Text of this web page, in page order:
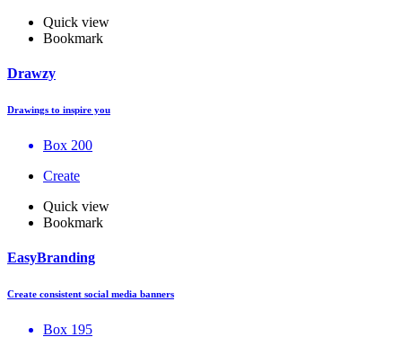
Quick view
Bookmark
Drawzy
Drawings to inspire you
Box 200
Create
Quick view
Bookmark
EasyBranding
Create consistent social media banners
Box 195